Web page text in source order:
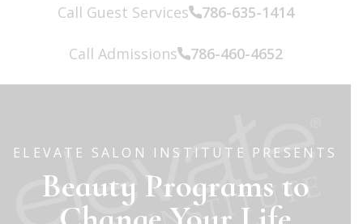
Call Guest ServicesCall:786-635-1414
Call AdmissionsCall:786-460-4652
ELEVATE SALON INSTITUTE PRESENTS
Beauty Programs to